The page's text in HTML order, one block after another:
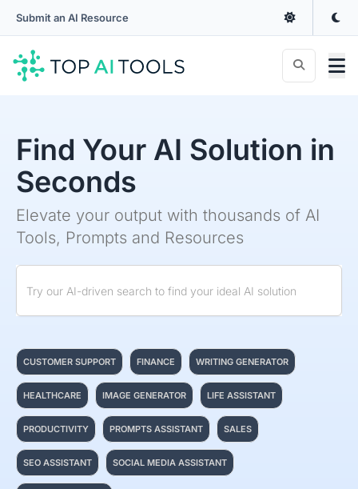
Submit an AI Resource
Find Your AI Solution in
Seconds
Elevate your output with thousands of AI
Tools, Prompts and Resources
CUSTOMER SUPPORT FINANCE WRITING GENERATOR
HEALTHCARE IMAGE GENERATOR LIFE ASSISTANT
PRODUCTIVITY PROMPTS ASSISTANT SALES
SEO ASSISTANT SOCIAL MEDIA ASSISTANT